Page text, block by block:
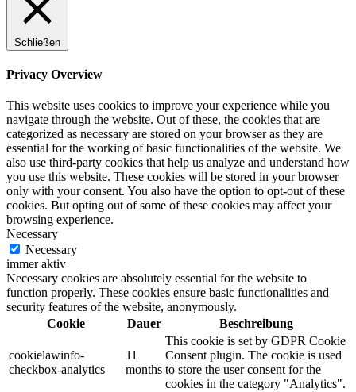
Schließen
Privacy Overview
This website uses cookies to improve your experience while you
navigate through the website. Out of these, the cookies that are
categorized as necessary are stored on your browser as they are
essential for the working of basic functionalities of the website. We
also use third-party cookies that help us analyze and understand how
you use this website. These cookies will be stored in your browser
only with your consent. You also have the option to opt-out of these
cookies. But opting out of some of these cookies may affect your
browsing experience.
Necessary
Necessary
immer aktiv
Necessary cookies are absolutely essential for the website to
function properly. These cookies ensure basic functionalities and
security features of the website, anonymously.
Cookie
Dauer Beschreibung
cookielawinfo-
checkbox-analytics
11
months
This cookie is set by GDPR Cookie
Consent plugin. The cookie is used
to store the user consent for the
cookies in the category "Analytics".